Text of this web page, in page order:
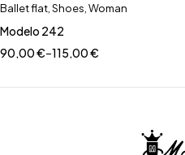
Ballet flat Shoes Woman
Modelo 242
90,00€–115,00€